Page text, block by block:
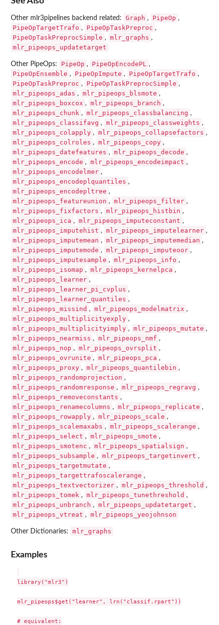
Other mlr3pipelines backend related: Graph , PipeOp ,
PipeOpTargetTrafo , PipeOpTaskPreproc ,
PipeOpTaskPreprocSimple , mlr_graphs ,
mlr_pipeops_updatetarget
Other PipeOps: PipeOp , PipeOpEncodePL ,
PipeOpEnsemble , PipeOpImpute , PipeOpTargetTrafo ,
PipeOpTaskPreproc , PipeOpTaskPreprocSimple ,
mlr_pipeops_adas , mlr_pipeops_blsmote ,
mlr_pipeops_boxcox , mlr_pipeops_branch ,
mlr_pipeops_chunk , mlr_pipeops_classbalancing ,
mlr_pipeops_classifavg , mlr_pipeops_classweights ,
mlr_pipeops_colapply , mlr_pipeops_collapsefactors ,
mlr_pipeops_colroles , mlr_pipeops_copy ,
mlr_pipeops_datefeatures , mlr_pipeops_decode ,
mlr_pipeops_encode , mlr_pipeops_encodeimpact ,
mlr_pipeops_encodelmer ,
mlr_pipeops_encodeplquantiles ,
mlr_pipeops_encodepltree ,
mlr_pipeops_featureunion , mlr_pipeops_filter ,
mlr_pipeops_fixfactors , mlr_pipeops_histbin ,
mlr_pipeops_ica , mlr_pipeops_imputeconstant ,
mlr_pipeops_imputehist , mlr_pipeops_imputelearner ,
mlr_pipeops_imputemean , mlr_pipeops_imputemedian ,
mlr_pipeops_imputemode , mlr_pipeops_imputeoor ,
mlr_pipeops_imputesample , mlr_pipeops_info ,
mlr_pipeops_isomap , mlr_pipeops_kernelpca ,
mlr_pipeops_learner ,
mlr_pipeops_learner_pi_cvplus ,
mlr_pipeops_learner_quantiles ,
mlr_pipeops_missind , mlr_pipeops_modelmatrix ,
mlr_pipeops_multiplicityexply ,
mlr_pipeops_multiplicityimply , mlr_pipeops_mutate ,
mlr_pipeops_nearmiss , mlr_pipeops_nmf ,
mlr_pipeops_nop , mlr_pipeops_ovrsplit ,
mlr_pipeops_ovrunite , mlr_pipeops_pca ,
mlr_pipeops_proxy , mlr_pipeops_quantilebin ,
mlr_pipeops_randomprojection ,
mlr_pipeops_randomresponse , mlr_pipeops_regravg ,
mlr_pipeops_removeconstants ,
mlr_pipeops_renamecolumns , mlr_pipeops_replicate ,
mlr_pipeops_rowapply , mlr_pipeops_scale ,
mlr_pipeops_scalemaxabs , mlr_pipeops_scalerange ,
mlr_pipeops_select , mlr_pipeops_smote ,
mlr_pipeops_smotenc , mlr_pipeops_spatialsign ,
mlr_pipeops_subsample , mlr_pipeops_targetinvert ,
mlr_pipeops_targetmutate ,
mlr_pipeops_targettrafoscalerange ,
mlr_pipeops_textvectorizer , mlr_pipeops_threshold ,
mlr_pipeops_tomek , mlr_pipeops_tunethreshold ,
mlr_pipeops_unbranch , mlr_pipeops_updatetarget ,
mlr_pipeops_vtreat , mlr_pipeops_yeojohnson
Other Dictionaries: mlr_graphs
Examples
library("mlr3")
mlr_pipeops$get("learner", lrn("classif.rpart"))
# equivalent: